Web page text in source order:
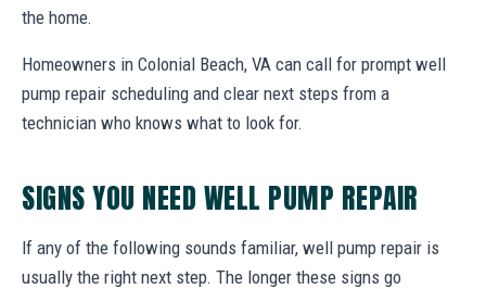
the home.
Homeowners in Colonial Beach, VA can call for prompt well
pump repair scheduling and clear next steps from a
technician who knows what to look for.
SIGNS YOU NEED WELL PUMP REPAIR
If any of the following sounds familiar, well pump repair is
usually the right next step. The longer these signs go